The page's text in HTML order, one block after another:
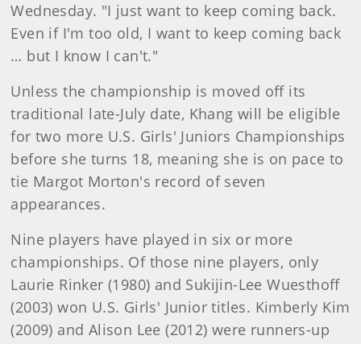
Wednesday. "I just want to keep coming back.
Even if I'm too old, I want to keep coming back
… but I know I can't."
Unless the championship is moved off its
traditional late-July date, Khang will be eligible
for two more U.S. Girls' Juniors Championships
before she turns 18, meaning she is on pace to
tie Margot Morton's record of seven
appearances.
Nine players have played in six or more
championships. Of those nine players, only
Laurie Rinker (1980) and Sukijin-Lee Wuesthoff
(2003) won U.S. Girls' Junior titles. Kimberly Kim
(2009) and Alison Lee (2012) were runners-up